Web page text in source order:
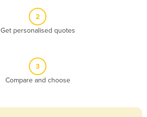
2
Get personalised quotes
3
Compare and choose